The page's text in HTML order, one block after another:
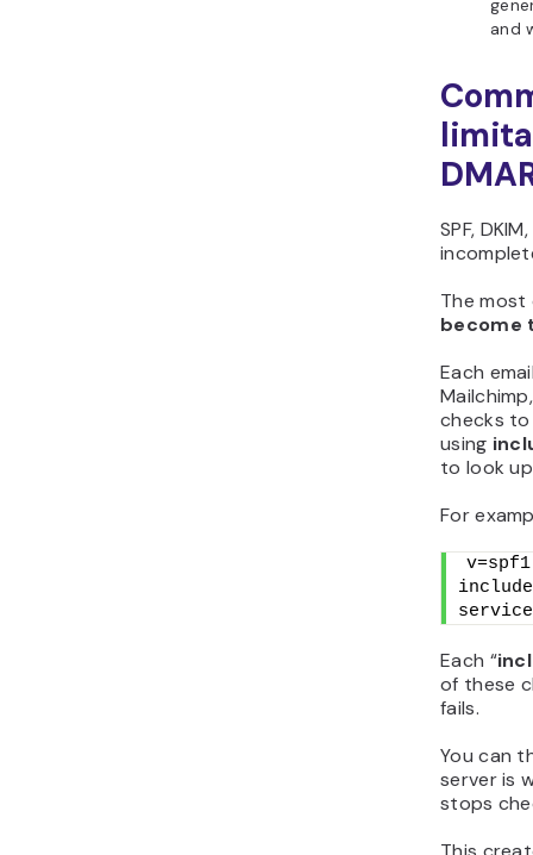
and
SPF,
The most
become
Each
checks to
using
to look
For
Each “
of these
fails.
You can
server is
stops